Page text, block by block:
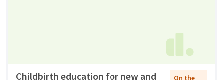
Childbirth education for new and
On the